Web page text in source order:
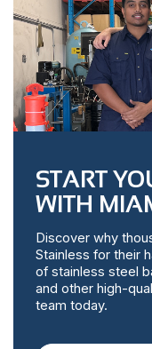
START
WITH
Discover why
Stainless for their
of stainless steel
and other high-
team today.